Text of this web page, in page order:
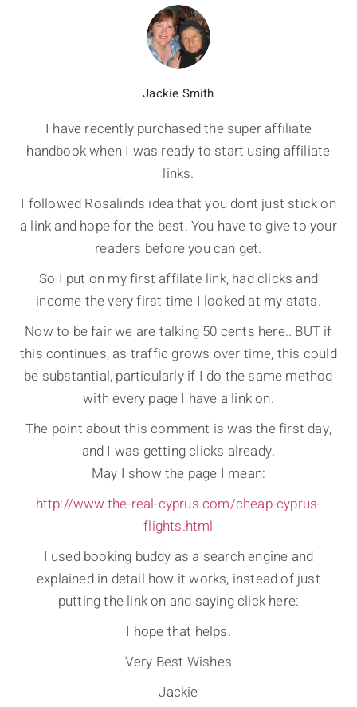
Jackie Smith
I have recently purchased the super affiliate
handbook when I was ready to start using affiliate
links.
I followed Rosalinds idea that you dont just stick on
a link and hope for the best. You have to give to your
readers before you can get.
So I put on my first affilate link, had clicks and
income the very first time I looked at my stats.
Now to be fair we are talking 50 cents here.. BUT if
this continues, as traffic grows over time, this could
be substantial, particularly if I do the same method
with every page I have a link on.
The point about this comment is was the first day,
and I was getting clicks already.
May I show the page I mean:
http://www.the-real-cyprus.com/cheap-cyprus-
flights.html
I used booking buddy as a search engine and
explained in detail how it works, instead of just
putting the link on and saying click here:
I hope that helps.
Very Best Wishes
Jackie